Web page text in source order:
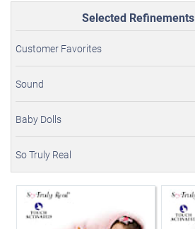
Selected Refinements
Customer Favorites
Sound
Baby Dolls
So Truly Real